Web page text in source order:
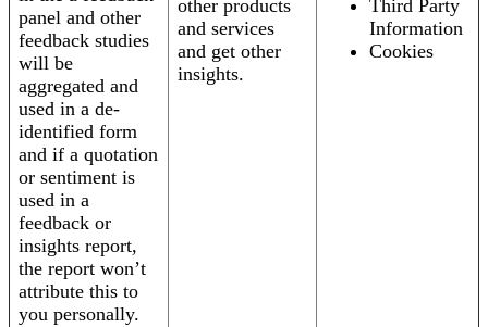
panel and other
feedback studies
will be
aggregated and
used in a de-
identified form
and if a quotation
or sentiment is
used in a
feedback or
insights report,
the report won’t
attribute this to
you personally.
other products
and services
and get other
insights.
Third Party
Information
Cookies